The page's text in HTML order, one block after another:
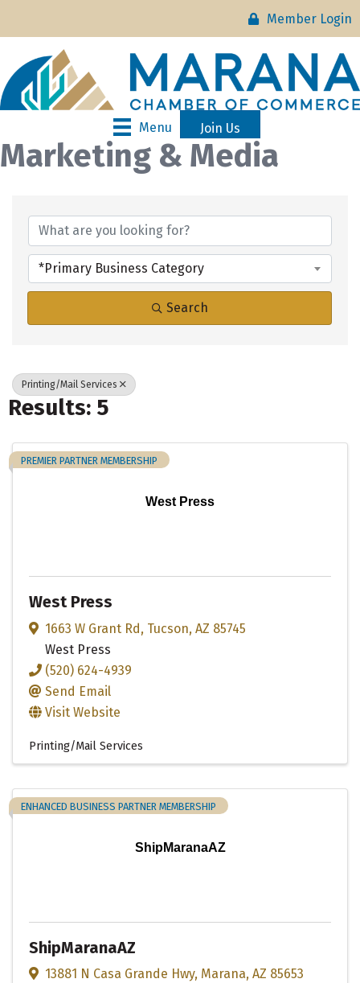
Member Login
Menu Join Us
Marketing & Media
*Primary Business Category
Search
Printing/Mail Services
Results: 5
West Press
PREMIER PARTNER MEMBERSHIP
West Press
1663 W Grant Rd, Tucson, AZ 85745
West Press
(520) 624-4939
Send Email
Visit Website
Printing/Mail Services
ShipMaranaAZ
ENHANCED BUSINESS PARTNER MEMBERSHIP
ShipMaranaAZ
13881 N Casa Grande Hwy, Marana, AZ 85653